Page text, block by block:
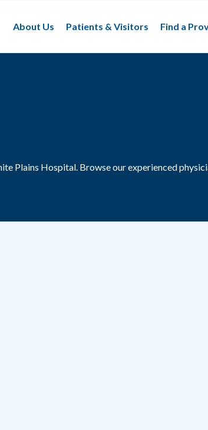
About Us
Patients & Visitors Find a
Plains Hospital. Browse our experienced